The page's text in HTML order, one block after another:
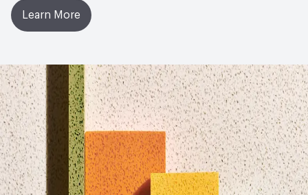
LEED Can contribute to several LEED Materials and
Global Warming Potential (GWP) 3.35
GWP Functional Unit kg CO2eq
Learn More